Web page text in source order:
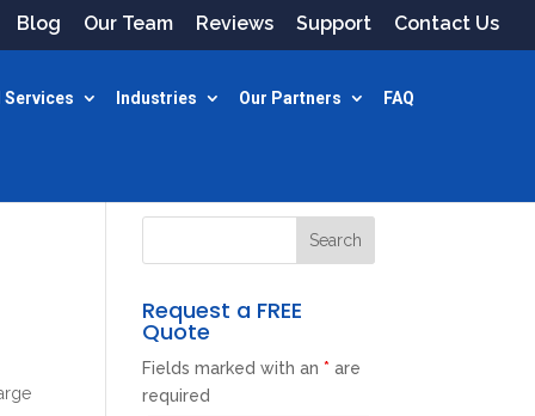
Blog Our Team Reviews Support Contact Us
Services Industries Our Partners FAQ
Request a FREE
Quote
Fields marked with an* are
required